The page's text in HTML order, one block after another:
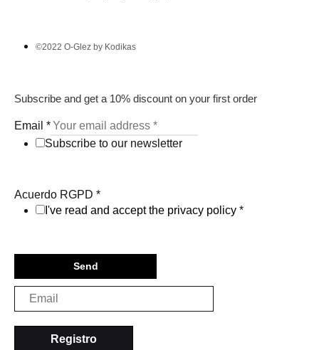
©2022 O-Glez by Kodikas
Subscribe and get a 10% discount on your first order
Email *
Subscribe to our newsletter
Acuerdo RGPD *
I've read and accept the privacy policy *
Send